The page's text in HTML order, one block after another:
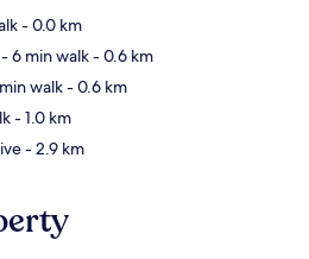
- 0.0 km
- 6 min walk- 0.6 km
walk- 0.6 km
- 1.0 km
- 2.9 km